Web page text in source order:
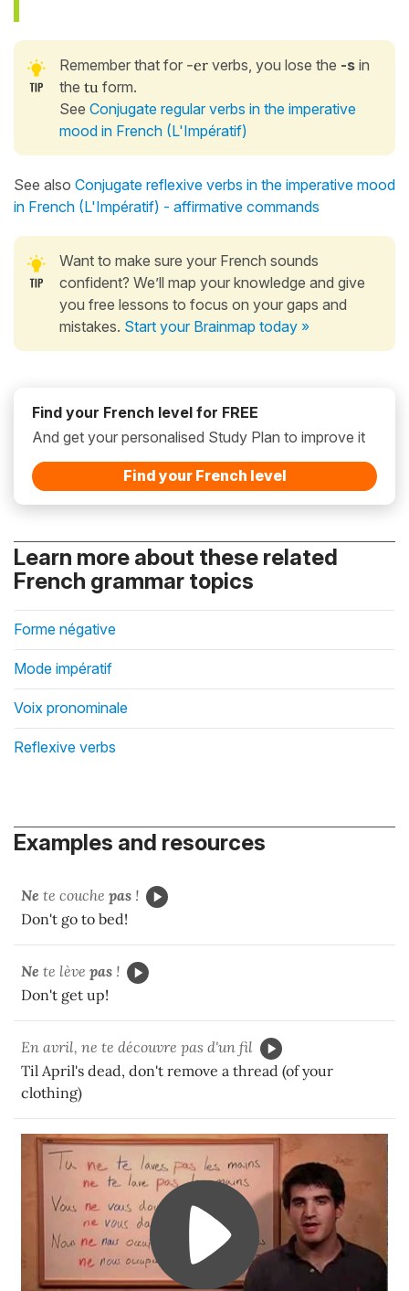
Remember that for -er verbs, you lose the -s in
the tu form.
See Conjugate regular verbs in the imperative
mood in French (L'Impératif)
See also Conjugate reflexive verbs in the imperative mood
in French (L'Impératif) - affirmative commands
Want to make sure your French sounds
confident? We’ll map your knowledge and give
you free lessons to focus on your gaps and
mistakes. Start your Brainmap today »
Find your French level for FREE
And get your personalised Study Plan to improve it
Find your French level
Learn more about these related
French grammar topics
Forme négative
Mode impératif
Voix pronominale
Reflexive verbs
Examples and resources
Ne te couche pas !
Don't go to bed!
Ne te lève pas !
Don't get up!
En avril, ne te découvre pas d'un fil
Til April's dead, don't remove a thread (of your
clothing)